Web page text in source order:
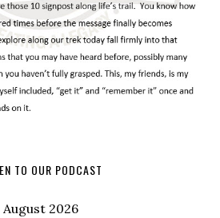
TO OUR PODCAST
August 2026